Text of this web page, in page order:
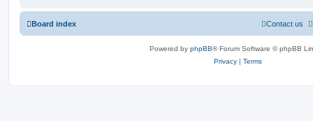
Board index Contact us
Powered by phpBB® Forum Software © phpBB
Privacy | Terms